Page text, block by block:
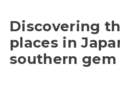
Discovering
places in
southern gem